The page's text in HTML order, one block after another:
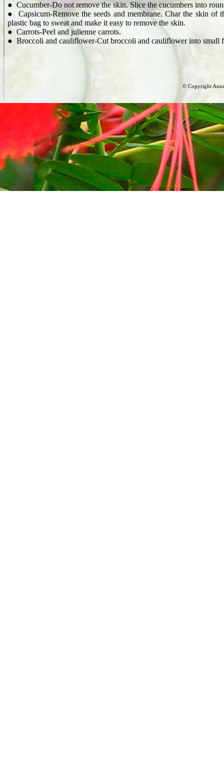
● Cucumber-Do not remove the skin. Slice the cucumbers into
● Capsicum-Remove the seeds and membrane. Char the skin of
plastic bag to sweat and make it easy to remove the skin.
● Carrots-Peel and julienne carrots.
● Broccoli and cauliflower-Cut broccoli and cauliflower into small
© Copyright